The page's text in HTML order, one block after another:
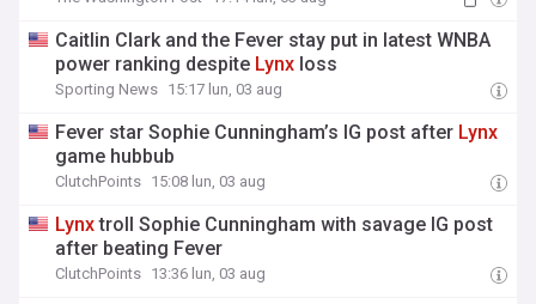
Caitlin Clark and the Fever stay put in latest WNBA
power ranking despite Lynx loss
Sporting News 15:17 lun, 03 aug
Fever star Sophie Cunningham’s IG post after Lynx
game hubbub
ClutchPoints 15:08 lun, 03 aug
Lynxtroll Sophie Cunningham with savage IG post
after beating Fever
ClutchPoints 13:36 lun, 03 aug